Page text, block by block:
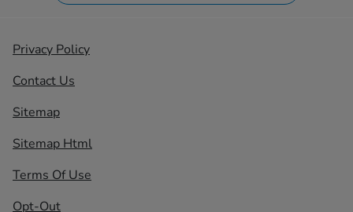
Privacy Policy
Contact Us
Sitemap
Sitemap Html
Terms Of Use
Opt-Out